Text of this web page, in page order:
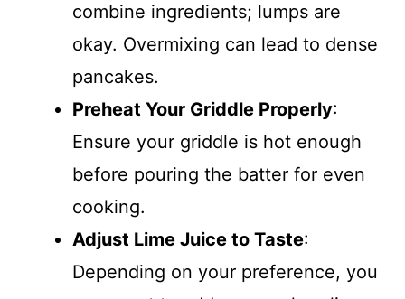
combine ingredients; lumps are
okay. Overmixing can lead to dense
pancakes.
Preheat Your Griddle Properly:
Ensure your griddle is hot enough
before pouring the batter for even
cooking.
Adjust Lime Juice to Taste:
Depending on your preference, you